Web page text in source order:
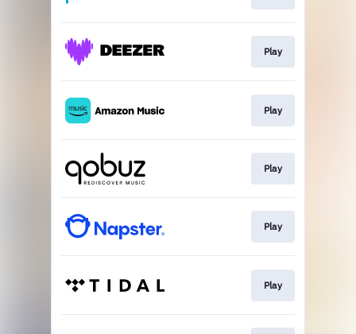
Play
Play
Play
Play
Play